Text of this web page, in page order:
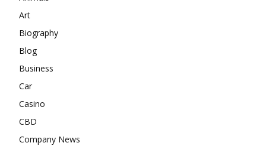
Art
Biography
Blog
Business
Car
Casino
CBD
Company News